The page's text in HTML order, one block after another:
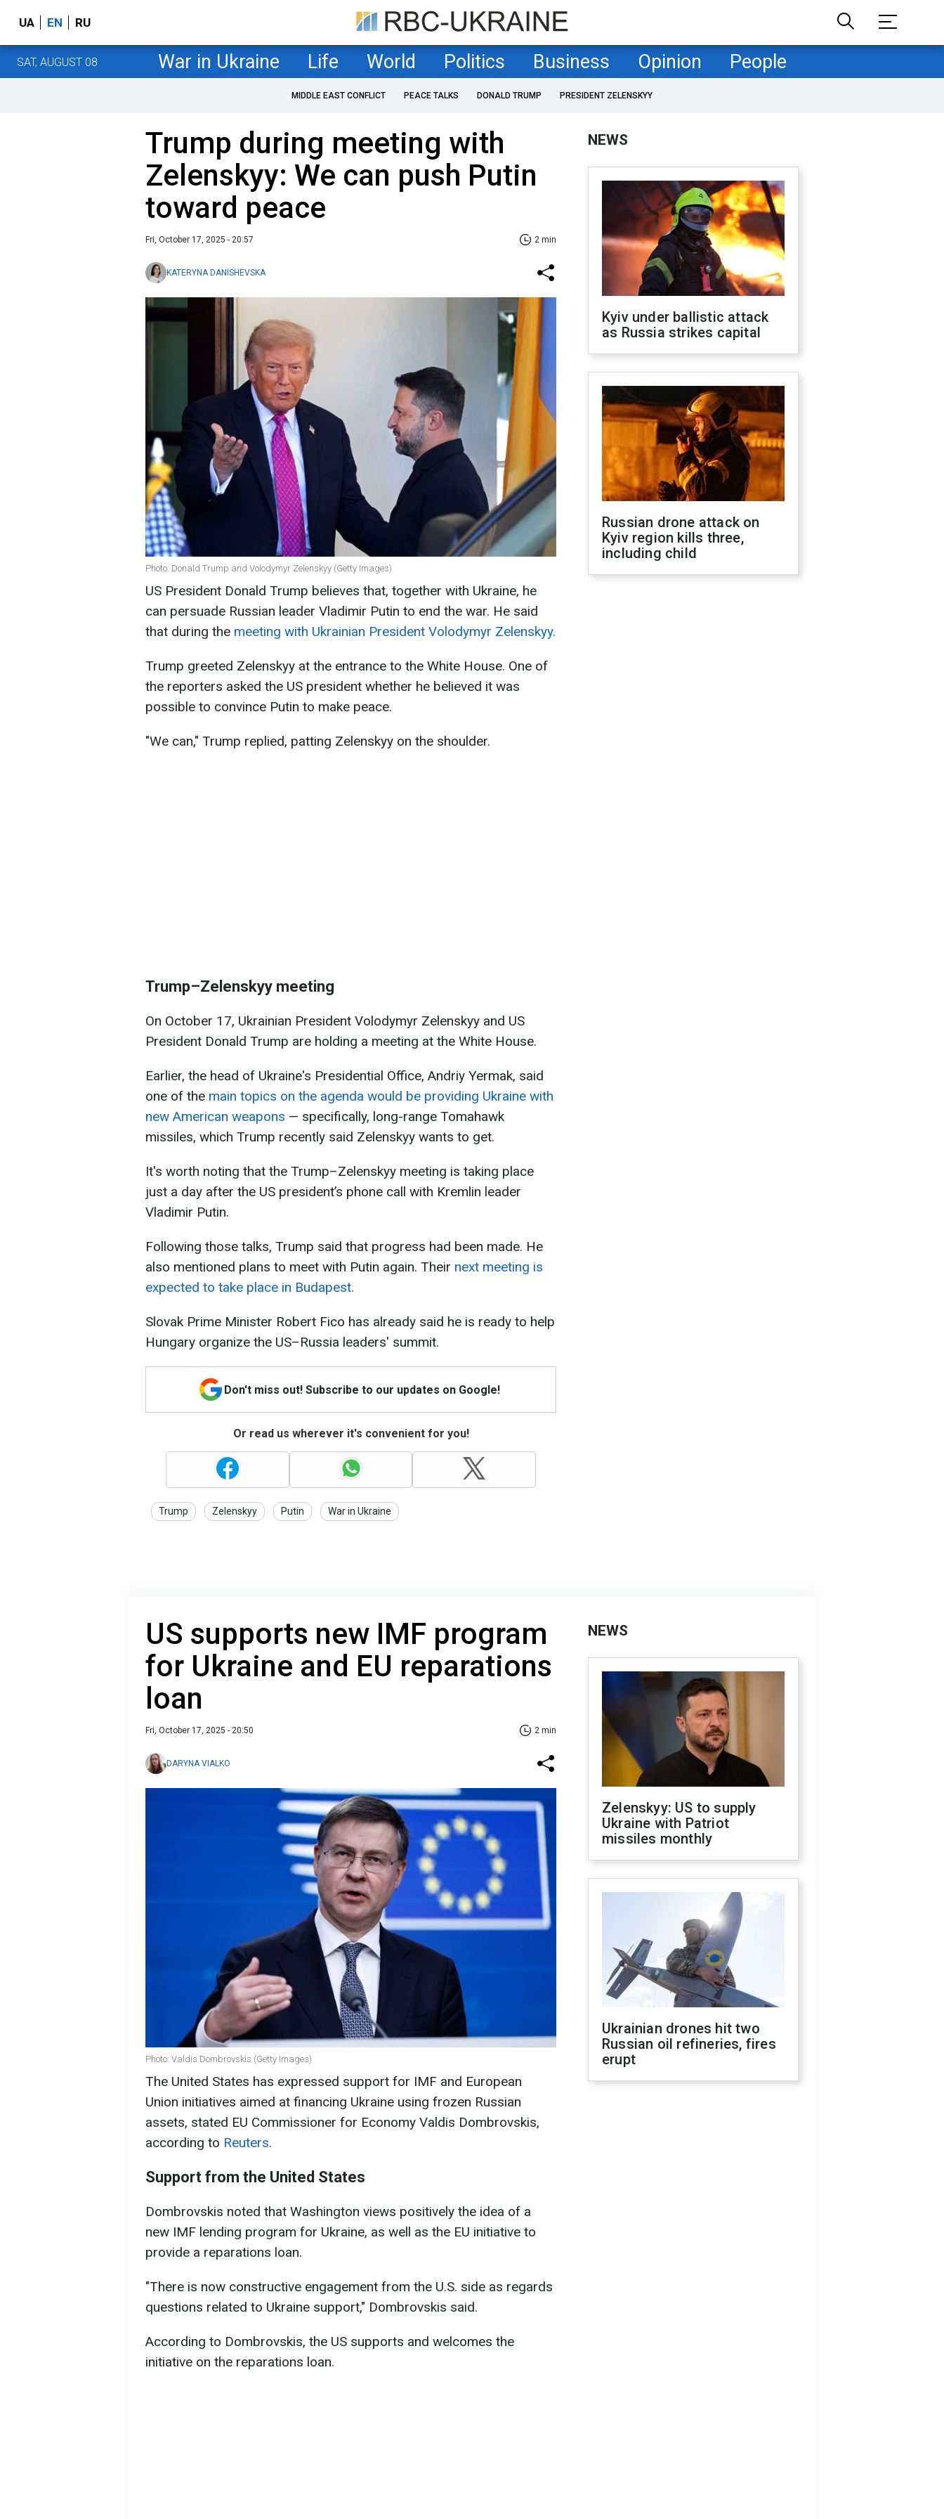
UA EN RU
SAT, AUGUST 08 War in Ukraine Life World Politics Business Opinion People
MIDDLE EAST CONFLICT PEACE TALKS DONALD TRUMP PRESIDENT ZELENSKYY
Trump during meeting with
Zelenskyy: We can push Putin
toward peace
Fri, October 17, 2025 - 20:57 2 min
KATERYNA DANISHEVSKA
Photo: Donald Trump and Volodymyr Zelenskyy (Getty Images)
US President Donald Trump believes that, together with Ukraine, he
can persuade Russian leader Vladimir Putin to end the war. He said
that during the meeting with Ukrainian President Volodymyr Zelenskyy.
Trump greeted Zelenskyy at the entrance to the White House. One of
the reporters asked the US president whether he believed it was
possible to convince Putin to make peace.
"We can," Trump replied, patting Zelenskyy on the shoulder.
Trump–Zelenskyy meeting
On October 17, Ukrainian President Volodymyr Zelenskyy and US
President Donald Trump are holding a meeting at the White House.
Earlier, the head of Ukraine's Presidential Office, Andriy Yermak, said
one of the main topics on the agenda would be providing Ukraine with
new American weapons — specifically, long-range Tomahawk
missiles, which Trump recently said Zelenskyy wants to get.
It's worth noting that the Trump–Zelenskyy meeting is taking place
just a day after the US president’s phone call with Kremlin leader
Vladimir Putin.
Following those talks, Trump said that progress had been made. He
also mentioned plans to meet with Putin again. Their next meeting is
expected to take place in Budapest.
Slovak Prime Minister Robert Fico has already said he is ready to help
Hungary organize the US–Russia leaders' summit.
Don't miss out! Subscribe to our updates on Google!
Or read us wherever it's convenient for you!
Trump Zelenskyy Putin War in Ukraine
NEWS
Kyiv under ballistic attack
as Russia strikes capital
Russian drone attack on
Kyiv region kills three,
including child
US supports new IMF program
for Ukraine and EU reparations
loan
Fri, October 17, 2025 - 20:50 2 min
DARYNA VIALKO
Photo: Valdis Dombrovskis (Getty Images)
The United States has expressed support for IMF and European
Union initiatives aimed at financing Ukraine using frozen Russian
assets, stated EU Commissioner for Economy Valdis Dombrovskis,
according to Reuters.
Support from the United States
Dombrovskis noted that Washington views positively the idea of a
new IMF lending program for Ukraine, as well as the EU initiative to
provide a reparations loan.
"There is now constructive engagement from the U.S. side as regards
questions related to Ukraine support," Dombrovskis said.
According to Dombrovskis, the US supports and welcomes the
initiative on the reparations loan.
NEWS
Zelenskyy: US to supply
Ukraine with Patriot
missiles monthly
Ukrainian drones hit two
Russian oil refineries, fires
erupt